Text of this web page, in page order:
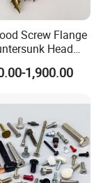
Screw Flange
Head
Yellow Zinc Blue
Anti Crack
1,900.00